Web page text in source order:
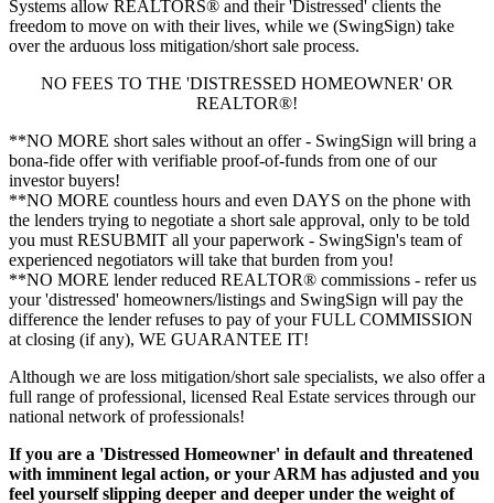
Systems allow REALTORS® and their 'Distressed' clients the
freedom to move on with their lives, while we (SwingSign) take
over the arduous loss mitigation/short sale process.
NO FEES TO THE 'DISTRESSED HOMEOWNER' OR
REALTOR®!
**NO MORE short sales without an offer - SwingSign will bring a
bona-fide offer with verifiable proof-of-funds from one of our
investor buyers!
**NO MORE countless hours and even DAYS on the phone with
the lenders trying to negotiate a short sale approval, only to be told
you must RESUBMIT all your paperwork - SwingSign's team of
experienced negotiators will take that burden from you!
**NO MORE lender reduced REALTOR® commissions - refer us
your 'distressed' homeowners/listings and SwingSign will pay the
difference the lender refuses to pay of your FULL COMMISSION
at closing (if any), WE GUARANTEE IT!
Although we are loss mitigation/short sale specialists, we also offer a
full range of professional, licensed Real Estate services through our
national network of professionals!
If you are a 'Distressed Homeowner' in default and threatened
with imminent legal action, or your ARM has adjusted and you
feel yourself slipping deeper and deeper under the weight of